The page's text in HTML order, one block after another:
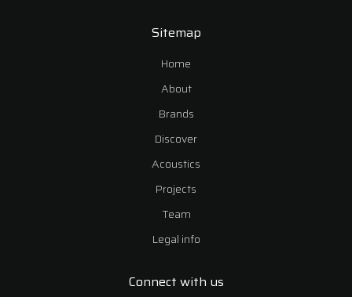
Sitemap
Home
About
Brands
Discover
Acoustics
Projects
Team
Legal info
Connect with us